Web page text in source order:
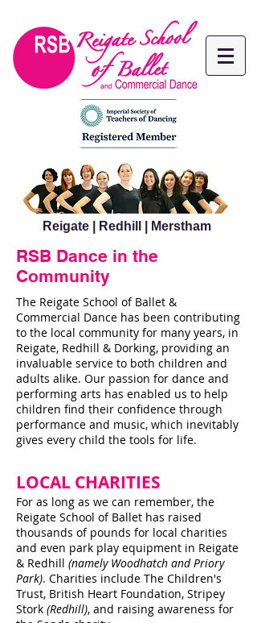
Reigate | Redhill | Merstham
RSB Dance in the
Community
The Reigate School of Ballet &
Commercial Dance has been contributing
to the local community for many years, in
Reigate, Redhill & Dorking, providing an
invaluable service to both children and
adults alike. Our passion for dance and
performing arts has enabled us to help
children find their confidence through
performance and music, which inevitably
gives every child the tools for life.
LOCAL CHARITIES
For as long as we can remember, the
Reigate School of Ballet has raised
thousands of pounds for local charities
and even park play equipment in Reigate
& Redhill (namely Woodhatch and Priory
Park). Charities include The Children's
Trust, British Heart Foundation, Stripey
Stork (Redhill), and raising awareness for